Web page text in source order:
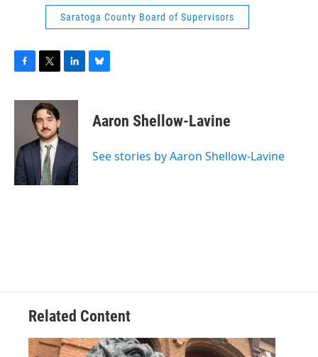
Saratoga County Board of Supervisors
c
o
k
i
t
t
e
r
n
d
I
n
s
y
Aaron Shellow-Lavine
See stories by Aaron Shellow-Lavine
Related Content